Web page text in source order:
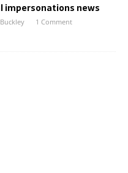
impersonations news
1 Comment